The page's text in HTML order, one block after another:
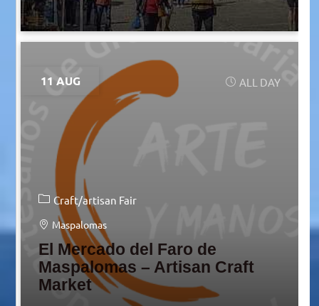
11 AUG ALL DAY
Craft/artisan Fair
Maspalomas
El Mercado del Faro de
Maspalomas – Artisan Craft
Market